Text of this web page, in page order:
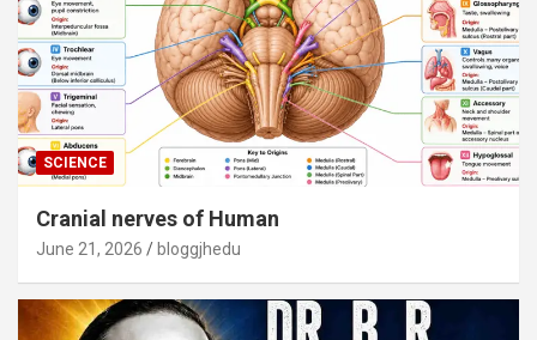
SCIENCE
Cranial nerves of Human
June 21, 2026 bloggjhedu